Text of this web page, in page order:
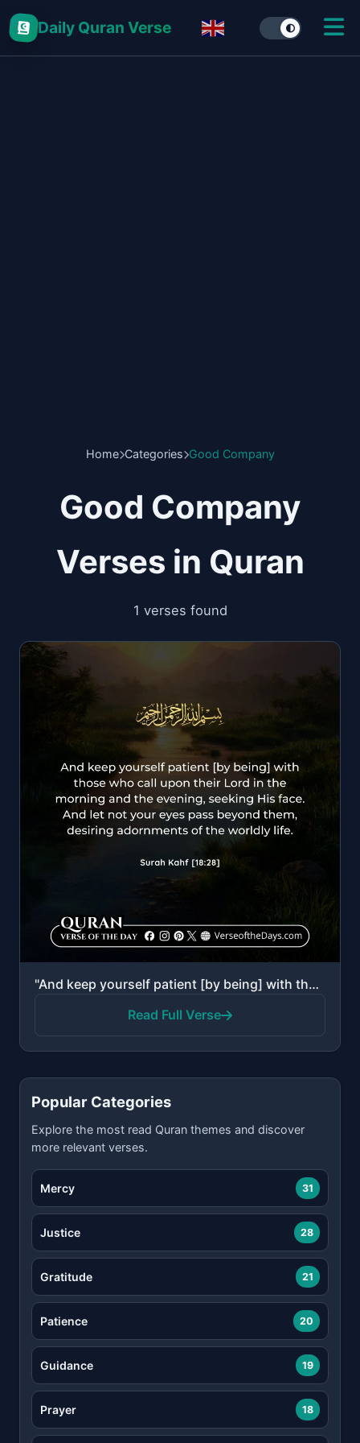
Daily Quran Verse
Home Categories Good Company
Good Company
Verses in Quran
1 verses found
"And keep yourself patient [by being] with those who call upon their Lord in the morning and the even..."
Read Full Verse
Popular Categories
Explore the most read Quran themes and discover
more relevant verses.
Mercy 31
Justice 28
Gratitude 21
Patience 20
Guidance 19
Prayer 18